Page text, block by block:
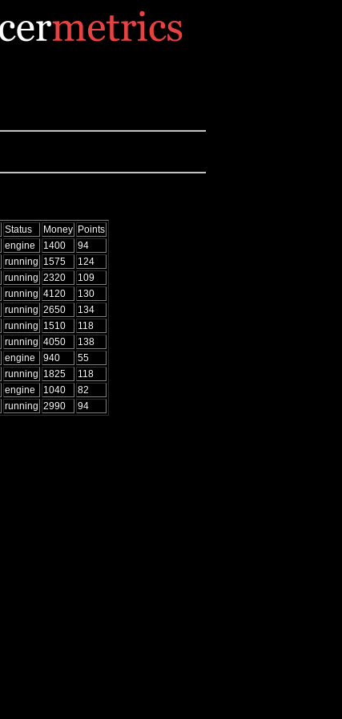
Status Money Points
engine 1400
94
running 1575
124
running 2320
109
running 4120
130
running 2650
134
running 1510
118
running 4050
138
engine 940
55
running 1825
118
engine 1040
82
running 2990 94